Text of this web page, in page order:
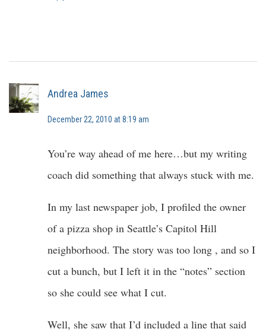
Andrea James
December 22, 2010 at 8:19 am
You’re way ahead of me here…but my writing
coach did something that always stuck with me.
In my last newspaper job, I profiled the owner
of a pizza shop in Seattle’s Capitol Hill
neighborhood. The story was too long , and so I
cut a bunch, but I left it in the “notes” section
so she could see what I cut.
Well, she saw that I’d included a line that said